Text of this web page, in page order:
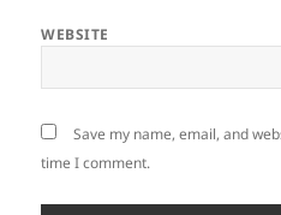
WEBSITE
Save my name, email, and
time I comment.